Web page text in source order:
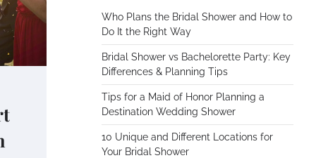
Who Plans the Bridal Shower and How to
Do It the Right Way
Bridal Shower vs Bachelorette Party: Key
Differences & Planning Tips
Tips for a Maid of Honor Planning a
Destination Wedding Shower
10 Unique and Different Locations for
Your Bridal Shower